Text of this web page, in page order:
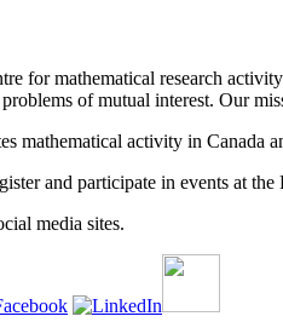
for mathematical research
of mutual interest. Our
mathematical activity in Canada
and participate in events at the
media sites.